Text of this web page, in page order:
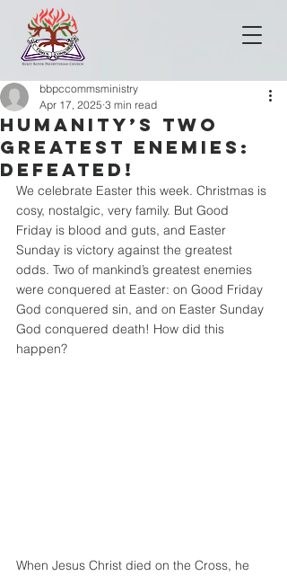
HUMANITY’S TWO
GREATEST ENEMIES:
DEFEATED!
bbpccommsministry
Apr 17, 2025 3 min read
We celebrate Easter this week. Christmas is
cosy, nostalgic, very family. But Good
Friday is blood and guts, and Easter
Sunday is victory against the greatest
odds. Two of mankind’s greatest enemies
were conquered at Easter: on Good Friday
God conquered sin, and on Easter Sunday
God conquered death! How did this
happen?
When Jesus Christ died on the Cross, he